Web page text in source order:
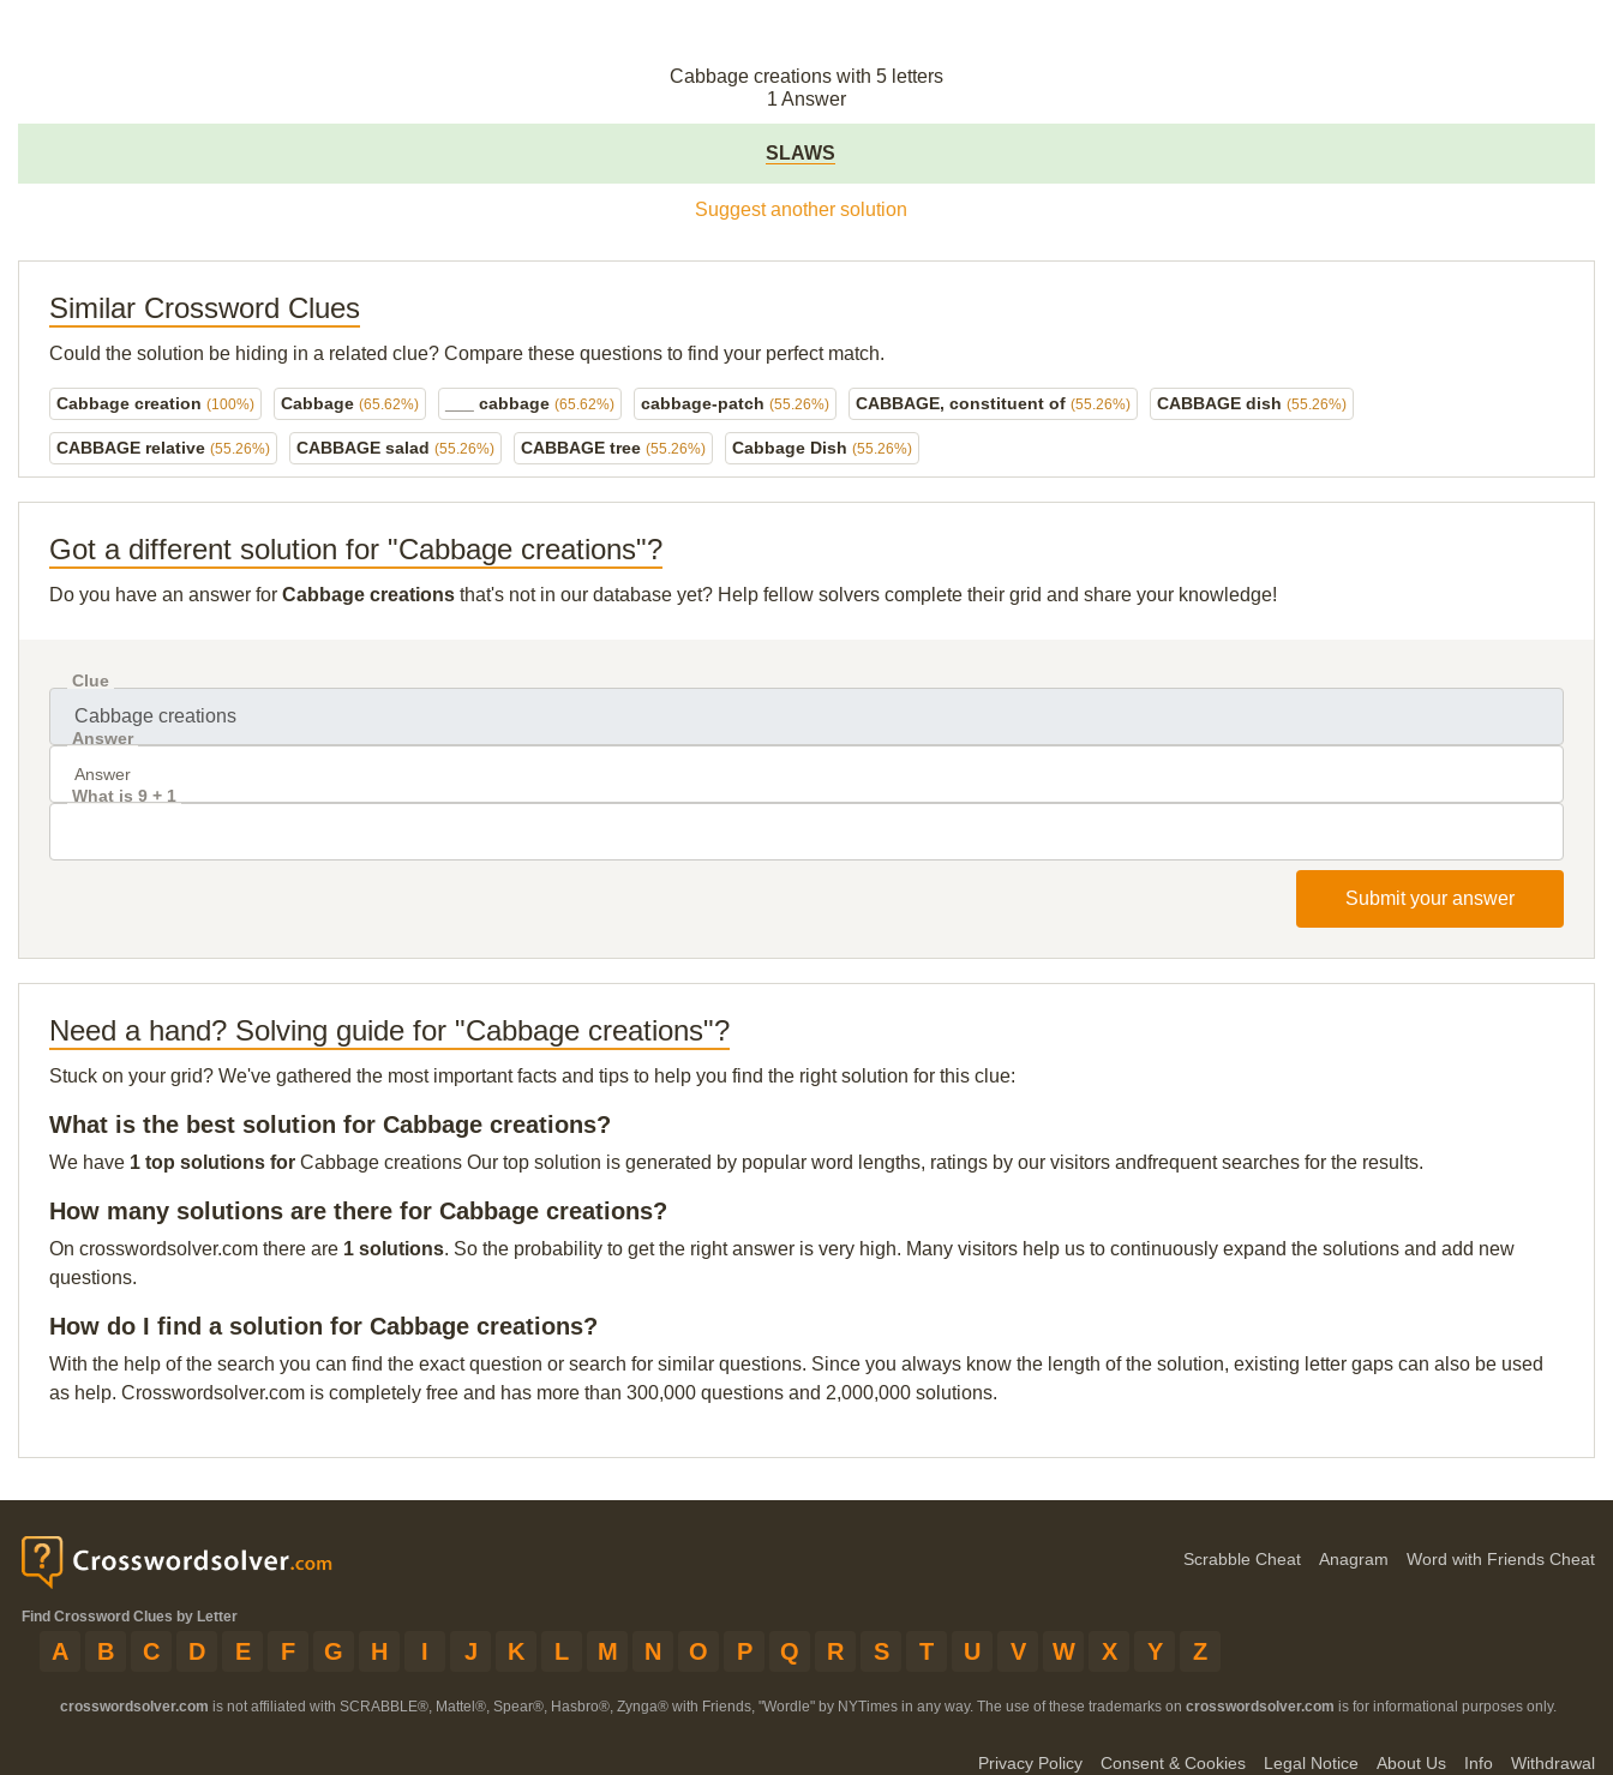
Cabbage creations with 5 letters
1 Answer
SLAWS
Suggest another solution
Similar Crossword Clues
Could the solution be hiding in a related clue? Compare these questions to find your perfect match.
Cabbage creation (100%) Cabbage (65.62%) ___ cabbage (65.62%) cabbage-patch (55.26%) CABBAGE, constituent of (55.26%) CABBAGE dish (55.26%)
CABBAGE relative (55.26%) CABBAGE salad (55.26%) CABBAGE tree (55.26%) Cabbage Dish (55.26%)
Got a different solution for "Cabbage creations"?
Do you have an answer for Cabbage creations that's not in our database yet? Help fellow solvers complete their grid and share your knowledge!
Clue
Answer
What is 9 + 1
Submit your answer
Need a hand? Solving guide for "Cabbage creations"?
Stuck on your grid? We've gathered the most important facts and tips to help you find the right solution for this clue:
What is the best solution for Cabbage creations?
We have 1 top solutions for Cabbage creations Our top solution is generated by popular word lengths, ratings by our visitors andfrequent searches for the results.
How many solutions are there for Cabbage creations?
On crosswordsolver.com there are 1 solutions. So the probability to get the right answer is very high. Many visitors help us to continuously expand the solutions and add new
questions.
How do I find a solution for Cabbage creations?
With the help of the search you can find the exact question or search for similar questions. Since you always know the length of the solution, existing letter gaps can also be used
as help. Crosswordsolver.com is completely free and has more than 300,000 questions and 2,000,000 solutions.
Scrabble Cheat Anagram Word with Friends Cheat
Find Crossword Clues by Letter
A B C D E F G H I J K L M N O P Q R S T U V W X Y Z
crosswordsolver.com is not affiliated with SCRABBLE®, Mattel®, Spear®, Hasbro®, Zynga® with Friends, "Wordle" by NYTimes in any way. The use of these trademarks on crosswordsolver.com is for informational purposes only.
Privacy Policy Consent & Cookies Legal Notice About Us Info Withdrawal